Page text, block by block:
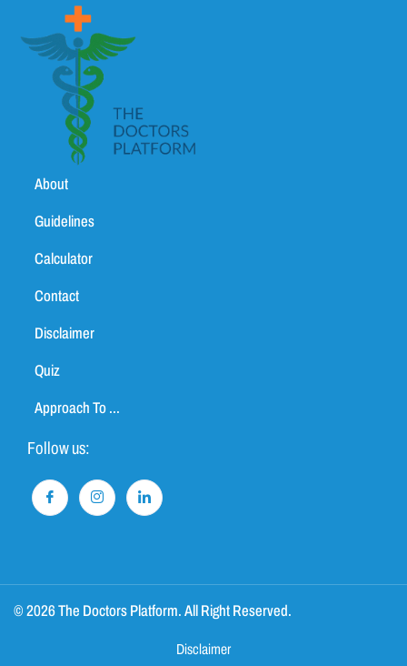
About
Guidelines
Calculator
Contact
Disclaimer
Quiz
Approach To ...
Follow us:
© 2026 The Doctors Platform. All Right Reserved.
Disclaimer